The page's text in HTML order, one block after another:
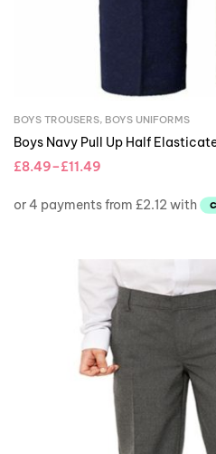
BOYS TROUSERS, BOYS UNIFORMS
Boys Navy Pull Up Half
£8.49–£11.49